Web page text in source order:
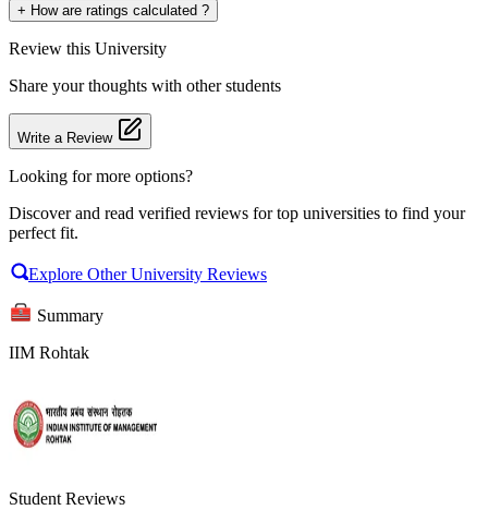
+ How are ratings calculated ?
Review this University
Share your thoughts with other students
Write a Review
Looking for more options?
Discover and read verified reviews for top universities to find your
perfect fit.
Explore Other University Reviews
Summary
IIM Rohtak
Student Reviews